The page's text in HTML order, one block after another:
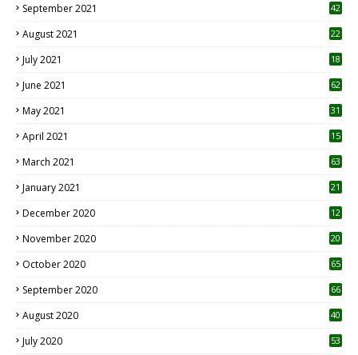
September 2021 42
August 2021 22
July 2021
18
June 2021 62
May 2021 31
April 2021
15
March 2021 63
January 2021 21
December 2020
12
November 2020
20
October 2020 65
September 2020 66
August 2020 40
July 2020 53